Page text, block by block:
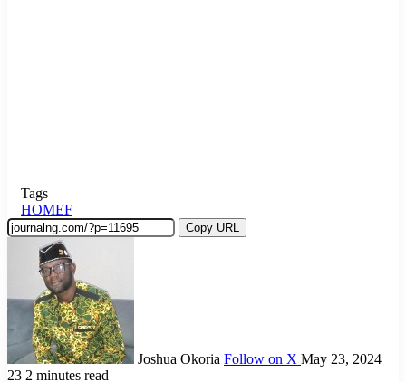
Tags
HOMEF
Copy URL
Joshua Okoria Follow on X May 23, 2024
23 2 minutes read